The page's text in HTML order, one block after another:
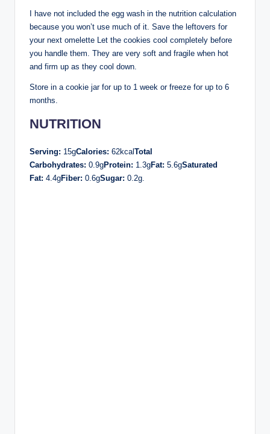
I have not included the egg wash in the nutrition calculation
because you won’t use much of it. Save the leftovers for
your next omelette Let the cookies cool completely before
you handle them. They are very soft and fragile when hot
and firm up as they cool down.
Store in a cookie jar for up to 1 week or freeze for up to 6
months.
NUTRITION
Serving: 15gCalories: 62kcalTotal
Carbohydrates: 0.9gProtein: 1.3gFat: 5.6gSaturated
Fat: 4.4gFiber: 0.6gSugar: 0.2g.